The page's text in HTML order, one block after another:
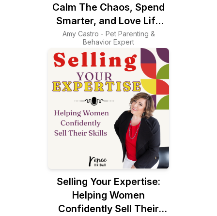
Calm The Chaos, Spend
Smarter, and Love Life
With Your Pets Again
Amy Castro - Pet Parenting &
Behavior Expert
Selling Your Expertise:
Helping Women
Confidently Sell Their